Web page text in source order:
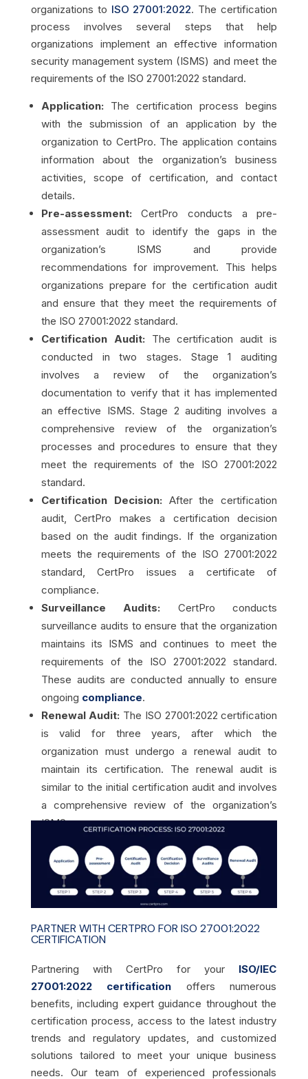
organizations to ISO 27001:2022. The certification
process involves several steps that help
organizations implement an effective information
security management system (ISMS) and meet the
requirements of the ISO 27001:2022 standard.
Application: The certification process begins
with the submission of an application by the
organization to CertPro. The application contains
information about the organization’s business
activities, scope of certification, and contact
details.
Pre-assessment:
CertPro conducts a pre-
assessment audit to identify the gaps in the
organization’s ISMS and provide
recommendations for improvement. This helps
organizations prepare for the certification audit
and ensure that they meet the requirements of
the ISO 27001:2022 standard.
Certification Audit: The certification audit is
conducted in two stages. Stage 1 auditing
involves a review of the organization’s
documentation to verify that it has implemented
an effective ISMS. Stage 2 auditing involves a
comprehensive review of the organization’s
processes and procedures to ensure that they
meet the requirements of the ISO 27001:2022
standard.
Certification Decision: After the certification
audit, CertPro makes a certification decision
based on the audit findings. If the organization
meets the requirements of the ISO 27001:2022
standard, CertPro issues a certificate of
compliance.
Surveillance Audits: CertPro conducts
surveillance audits to ensure that the organization
maintains its ISMS and continues to meet the
requirements of the ISO 27001:2022 standard.
These audits are conducted annually to ensure
ongoing compliance.
Renewal Audit: The ISO 27001:2022 certification
is valid for three years, after which the
organization must undergo a renewal audit to
maintain its certification. The renewal audit is
similar to the initial certification audit and involves
a comprehensive review of the organization’s
ISMS.
PARTNER WITH CERTPRO FOR ISO 27001:2022
CERTIFICATION
Partnering with CertPro for your ISO/IEC
27001:2022 certification offers numerous
benefits, including expert guidance throughout the
certification process, access to the latest industry
trends and regulatory updates, and customized
solutions tailored to meet your unique business
needs. Our team of experienced professionals